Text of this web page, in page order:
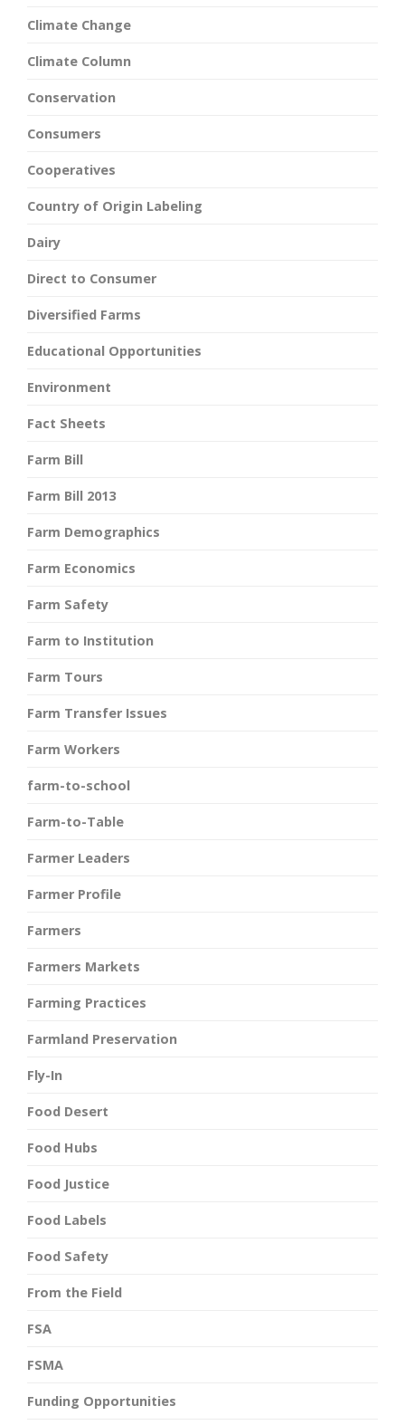
Climate Change
Climate Column
Conservation
Consumers
Cooperatives
Country of Origin Labeling
Dairy
Direct to Consumer
Diversified Farms
Educational Opportunities
Environment
Fact Sheets
Farm Bill
Farm Bill 2013
Farm Demographics
Farm Economics
Farm Safety
Farm to Institution
Farm Tours
Farm Transfer Issues
Farm Workers
farm-to-school
Farm-to-Table
Farmer Leaders
Farmer Profile
Farmers
Farmers Markets
Farming Practices
Farmland Preservation
Fly-In
Food Desert
Food Hubs
Food Justice
Food Labels
Food Safety
From the Field
FSA
FSMA
Funding Opportunities